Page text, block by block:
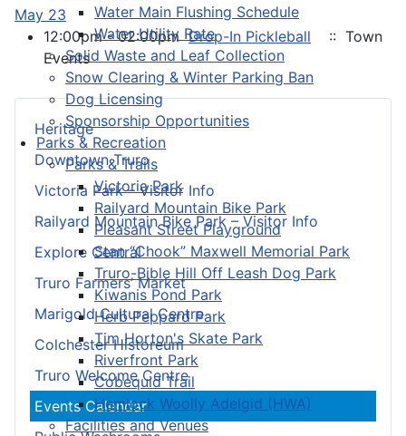
Water Main Flushing Schedule
Water Utility Rate
Solid Waste and Leaf Collection
Snow Clearing & Winter Parking Ban
Dog Licensing
Sponsorship Opportunities
Parks & Recreation
Parks & Trails
Victoria Park
Railyard Mountain Bike Park
Pleasant Street Playground
Stan “Chook” Maxwell Memorial Park
Truro-Bible Hill Off Leash Dog Park
Kiwanis Pond Park
Herb Peppard Park
Tim Horton's Skate Park
Riverfront Park
Cobequid Trail
Hemlock Woolly Adelgid (HWA)
Facilities and Venues
Heritage
Downtown Truro
Victoria Park – Visitor Info
Railyard Mountain Bike Park – Visitor Info
Explore Central
Truro Farmers’ Market
Marigold Cultural Centre
Colchester Historeum
Truro Welcome Centre
Events Calendar
May 23
12:00pm - 02:00pmDrop-In Pickleball
:: Town
Events